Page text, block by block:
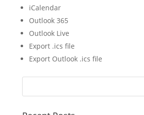
iCalendar
Outlook 365
Outlook Live
Export .ics file
Export Outlook .ics file